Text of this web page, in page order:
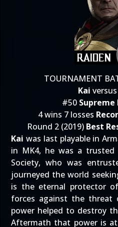
TOURNAMENT
Kai versus
#50 Supreme
4 wins 7 losses
Round 2 (2019) Best
Kai was last playable in
in MK4, he was a
Society, who was
journeyed the world
is the eternal protector
forces against the threat
power helped to destroy
Aftermath that power is